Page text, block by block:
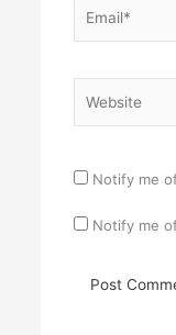
Notify me
Notify me